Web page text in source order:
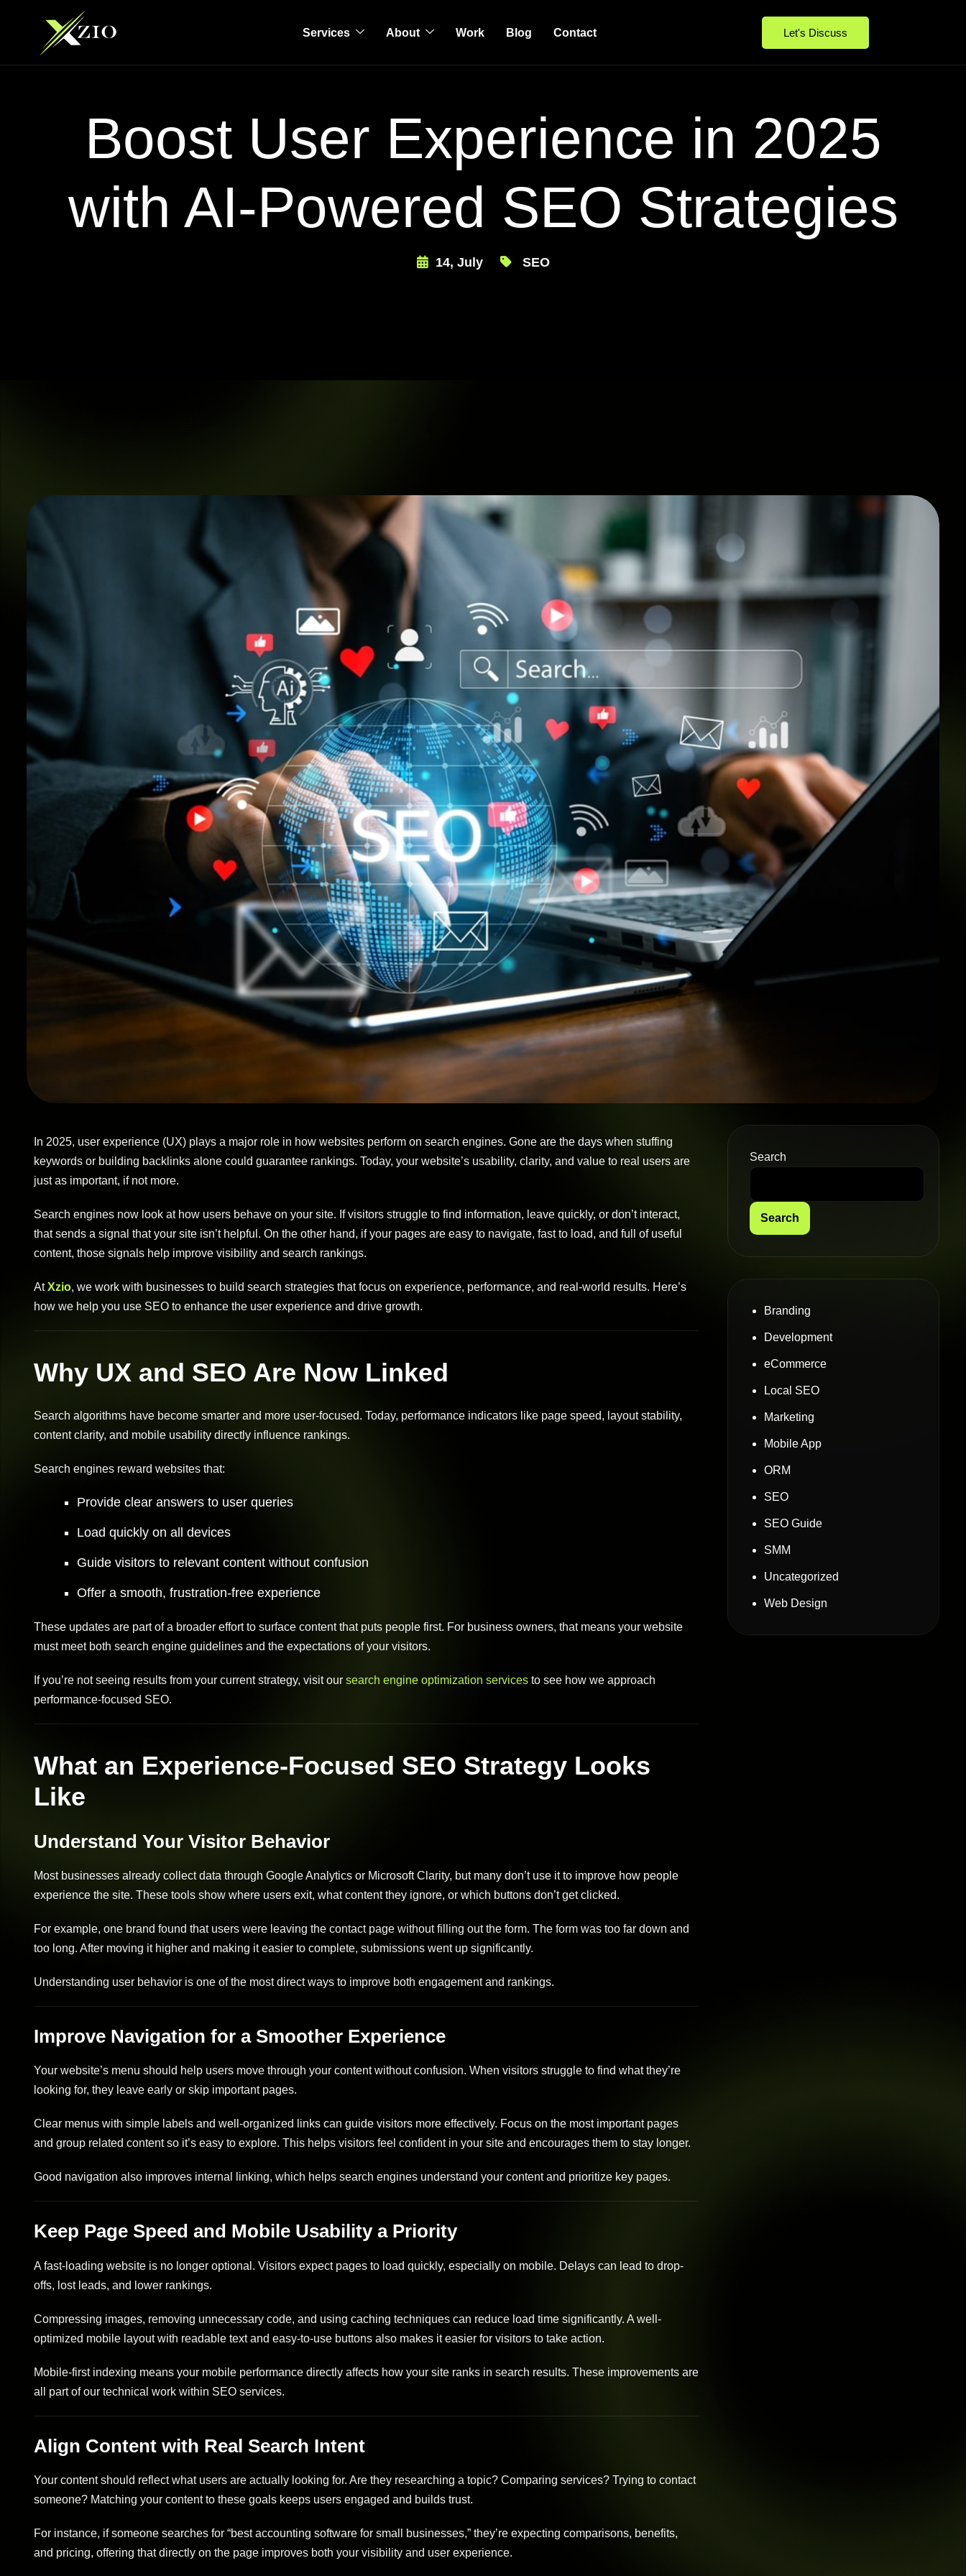
Services About Work Blog Contact Let's Discuss
Boost User Experience in 2025
with AI-Powered SEO Strategies
14, July SEO
In 2025, user experience (UX) plays a major role in how websites perform on search engines. Gone are the days when stuffing
keywords or building backlinks alone could guarantee rankings. Today, your website’s usability, clarity, and value to real users are
just as important, if not more.
Search engines now look at how users behave on your site. If visitors struggle to find information, leave quickly, or don’t interact,
that sends a signal that your site isn’t helpful. On the other hand, if your pages are easy to navigate, fast to load, and full of useful
content, those signals help improve visibility and search rankings.
AtXzio, we work with businesses to build search strategies that focus on experience, performance, and real-world results. Here’s
how we help you use SEO to enhance the user experience and drive growth.
Why UX and SEO Are Now Linked
Search algorithms have become smarter and more user-focused. Today, performance indicators like page speed, layout stability,
content clarity, and mobile usability directly influence rankings.
Search engines reward websites that:
Provide clear answers to user queries
Load quickly on all devices
Guide visitors to relevant content without confusion
Offer a smooth, frustration-free experience
These updates are part of a broader effort to surface content that puts people first. For business owners, that means your website
must meet both search engine guidelines and the expectations of your visitors.
If you’re not seeing results from your current strategy, visit our search engine optimization services to see how we approach
performance-focused SEO.
What an Experience-Focused SEO Strategy Looks
Like
Understand Your Visitor Behavior
Most businesses already collect data through Google Analytics or Microsoft Clarity, but many don’t use it to improve how people
experience the site. These tools show where users exit, what content they ignore, or which buttons don’t get clicked.
For example, one brand found that users were leaving the contact page without filling out the form. The form was too far down and
too long. After moving it higher and making it easier to complete, submissions went up significantly.
Understanding user behavior is one of the most direct ways to improve both engagement and rankings.
Improve Navigation for a Smoother Experience
Your website’s menu should help users move through your content without confusion. When visitors struggle to find what they’re
looking for, they leave early or skip important pages.
Clear menus with simple labels and well-organized links can guide visitors more effectively. Focus on the most important pages
and group related content so it’s easy to explore. This helps visitors feel confident in your site and encourages them to stay longer.
Good navigation also improves internal linking, which helps search engines understand your content and prioritize key pages.
Keep Page Speed and Mobile Usability a Priority
A fast-loading website is no longer optional. Visitors expect pages to load quickly, especially on mobile. Delays can lead to drop-
offs, lost leads, and lower rankings.
Compressing images, removing unnecessary code, and using caching techniques can reduce load time significantly. A well-
optimized mobile layout with readable text and easy-to-use buttons also makes it easier for visitors to take action.
Mobile-first indexing means your mobile performance directly affects how your site ranks in search results. These improvements are
all part of our technical work within SEO services.
Align Content with Real Search Intent
Your content should reflect what users are actually looking for. Are they researching a topic? Comparing services? Trying to contact
someone? Matching your content to these goals keeps users engaged and builds trust.
For instance, if someone searches for “best accounting software for small businesses,” they’re expecting comparisons, benefits,
and pricing, offering that directly on the page improves both your visibility and user experience.
Search
Search
Branding
Development
eCommerce
Local SEO
Marketing
Mobile App
ORM
SEO
SEO Guide
SMM
Uncategorized
Web Design